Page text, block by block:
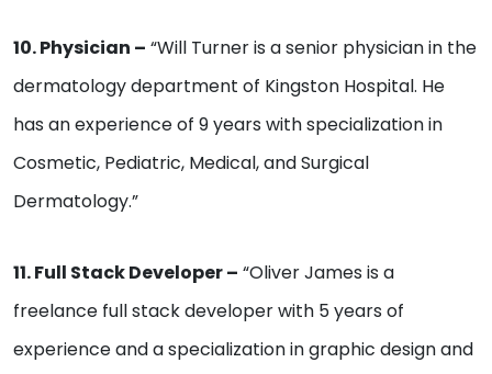
10. Physician – “Will Turner is a senior physician in the
dermatology department of Kingston Hospital. He
has an experience of 9 years with specialization in
Cosmetic, Pediatric, Medical, and Surgical
Dermatology.”
11. Full Stack Developer – “Oliver James is a
freelance full stack developer with 5 years of
experience and a specialization in graphic design and